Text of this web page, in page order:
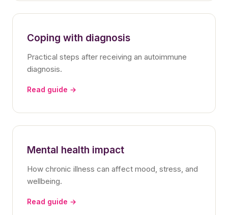
Coping with diagnosis
Practical steps after receiving an autoimmune
diagnosis.
Read guide →
Mental health impact
How chronic illness can affect mood, stress, and
wellbeing.
Read guide →